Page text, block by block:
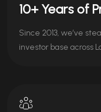
10+ Years of
Since 2013, we’ve
investor base across